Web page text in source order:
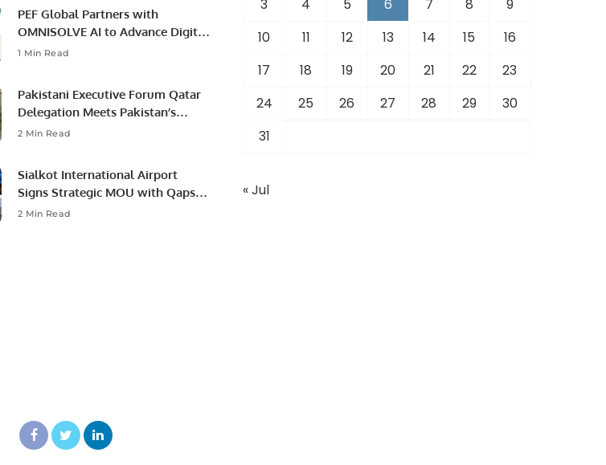
PEF Global Partners with
OMNISOLVE AI to Advance Digital
Agriculture in Pakistan.
1 Min Read
Pakistani Executive Forum Qatar
Delegation Meets Pakistan’s
Ambassador to Discuss
2 Min Read
Sialkot International Airport
Signs Strategic MOU with Qapsis
Aviation Türkiye to Modernize
2 Min Read
3
4 5 6 7 8
9
10
11 12 13 14 15
16
17
18 19 20 21 22
23
24
25 26 27 28 29
30
31
« Jul